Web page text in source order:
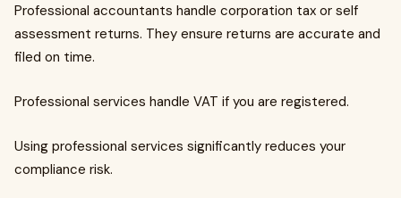
Professional accountants handle corporation tax or self
assessment returns. They ensure returns are accurate and
filed on time.
Professional services handle VAT if you are registered.
Using professional services significantly reduces your
compliance risk.